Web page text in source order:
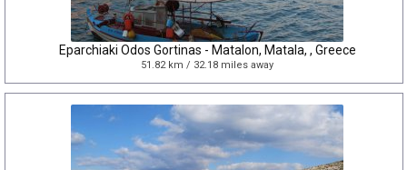
Eparchiaki Odos Gortinas - Matalon, Matala, , Greece
51.82 km / 32.18 miles away